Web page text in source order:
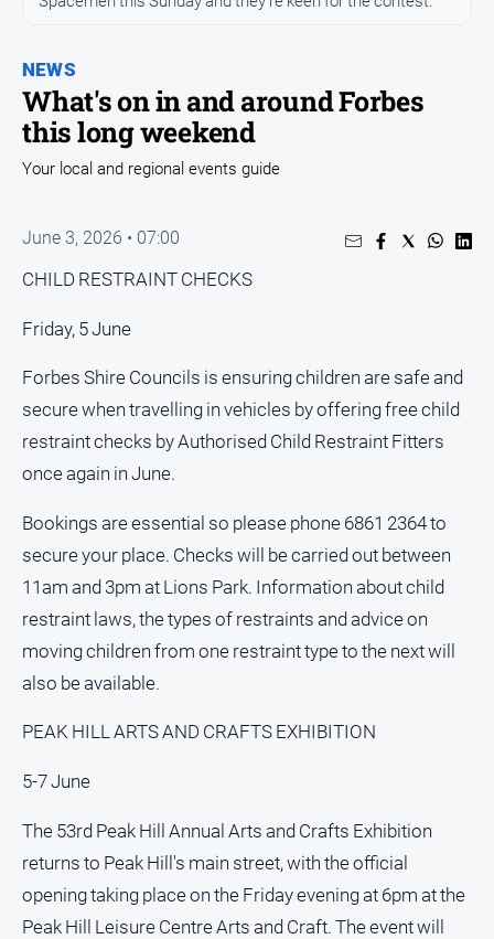
Community
Council
Environment
Events
Health
and
Transport
Opinion
People
Lifestyle
Police
and
Courts
Politics
and
Regional
Rural
Features
Tourism
Youth
NEWS
What's on in and around Forbes
this long weekend
Your local and regional events guide
June 3, 2026 • 07:00
CHILD RESTRAINT CHECKS
Friday, 5 June
Forbes Shire Councils is ensuring children are safe and
secure when travelling in vehicles by offering free child
restraint checks by Authorised Child Restraint Fitters
once again in June.
Bookings are essential so please phone 6861 2364 to
secure your place. Checks will be carried out between
11am and 3pm at Lions Park. Information about child
restraint laws, the types of restraints and advice on
moving children from one restraint type to the next will
also be available.
PEAK HILL ARTS AND CRAFTS EXHIBITION
5-7 June
The 53rd Peak Hill Annual Arts and Crafts Exhibition
returns to Peak Hill's main street, with the official
opening taking place on the Friday evening at 6pm at the
Peak Hill Leisure Centre Arts and Craft. The event will